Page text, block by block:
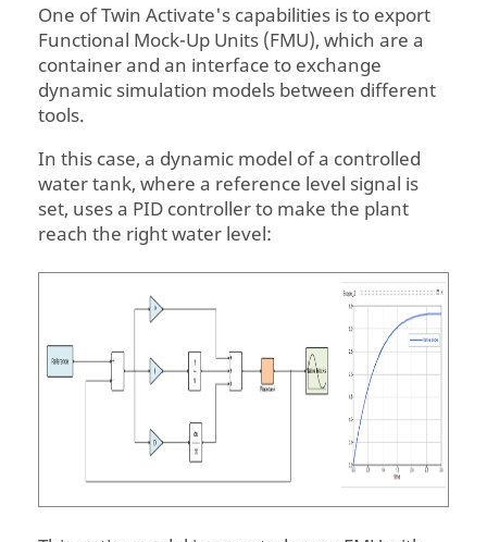
One ofTwin Activate's capabilities is to export
Functional Mock-Up Units (FMU), which are a
container and an interface to exchange
dynamic simulation models between different
tools.
In this case, a dynamic model of a controlled
water tank, where a reference level signal is
set, uses a PID controller to make the plant
reach the right water level: